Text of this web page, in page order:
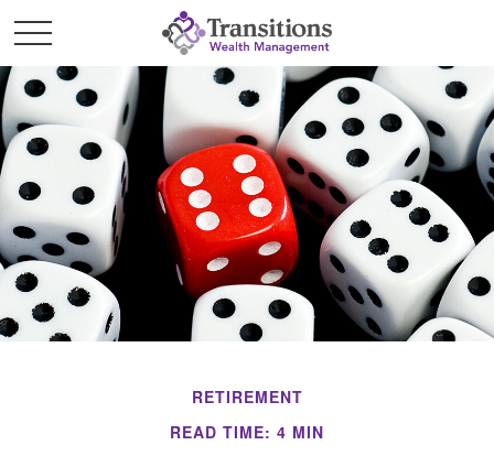
RETIREMENT
READ TIME: 4 MIN